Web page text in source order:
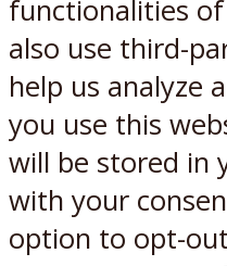
functionalities
also use third-
help us analyze
you use this
will be stored in
with your
option to opt-